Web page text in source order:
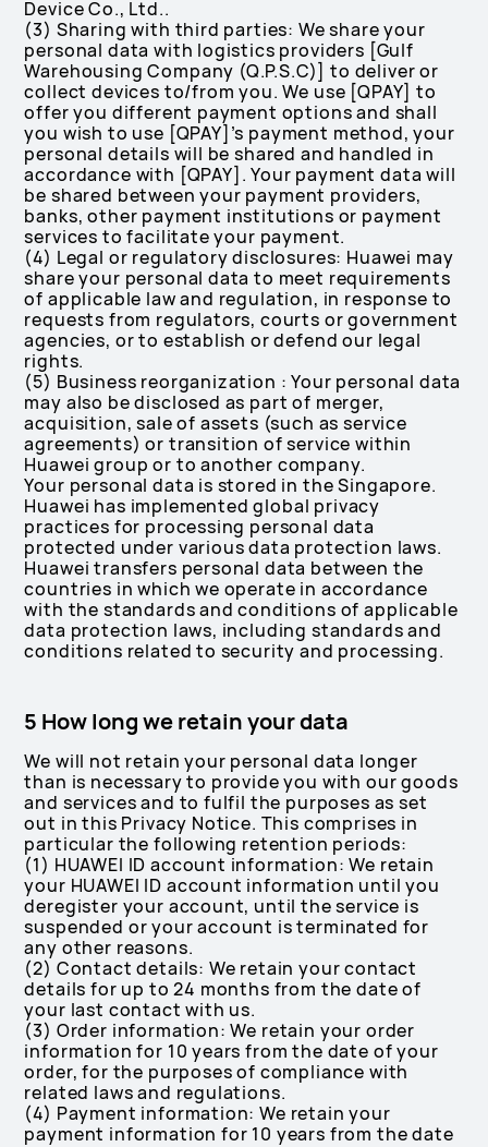
Device Co., Ltd..
(3) Sharing with third parties: We share your
personal data with logistics providers [Gulf
Warehousing Company (Q.P.S.C)] to deliver or
collect devices to/from you. We use [QPAY] to
offer you different payment options and shall
you wish to use [QPAY]’s payment method, your
personal details will be shared and handled in
accordance with [QPAY]. Your payment data will
be shared between your payment providers,
banks, other payment institutions or payment
services to facilitate your payment.
(4) Legal or regulatory disclosures: Huawei may
share your personal data to meet requirements
of applicable law and regulation, in response to
requests from regulators, courts or government
agencies, or to establish or defend our legal
rights.
(5) Business reorganization : Your personal data
may also be disclosed as part of merger,
acquisition, sale of assets (such as service
agreements) or transition of service within
Huawei group or to another company.
Your personal data is stored in the Singapore.
Huawei has implemented global privacy
practices for processing personal data
protected under various data protection laws.
Huawei transfers personal data between the
countries in which we operate in accordance
with the standards and conditions of applicable
data protection laws, including standards and
conditions related to security and processing.
5 How long we retain your data
We will not retain your personal data longer
than is necessary to provide you with our goods
and services and to fulfil the purposes as set
out in this Privacy Notice. This comprises in
particular the following retention periods:
(1) HUAWEI ID account information: We retain
your HUAWEI ID account information until you
deregister your account, until the service is
suspended or your account is terminated for
any other reasons.
(2) Contact details: We retain your contact
details for up to 24 months from the date of
your last contact with us.
(3) Order information: We retain your order
information for 10 years from the date of your
order, for the purposes of compliance with
related laws and regulations.
(4) Payment information: We retain your
payment information for 10 years from the date